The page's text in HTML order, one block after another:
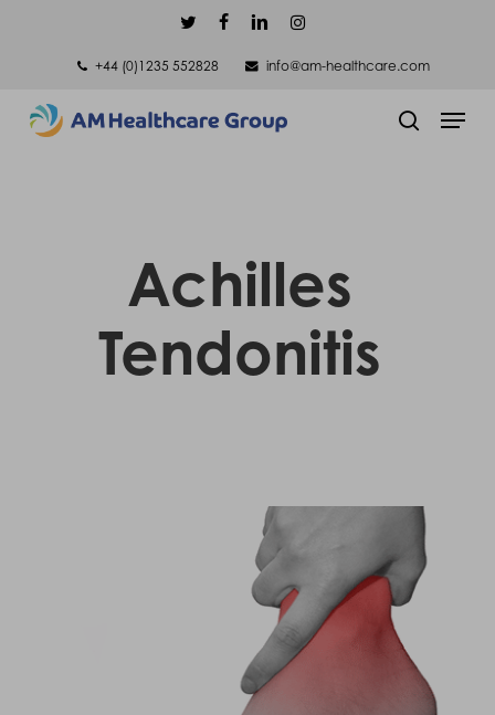
content
twitterfacebooklinkedininstagram
+44 (0)1235 552828
info@am-healthcare.com
Menu
Achilles
Tendonitis